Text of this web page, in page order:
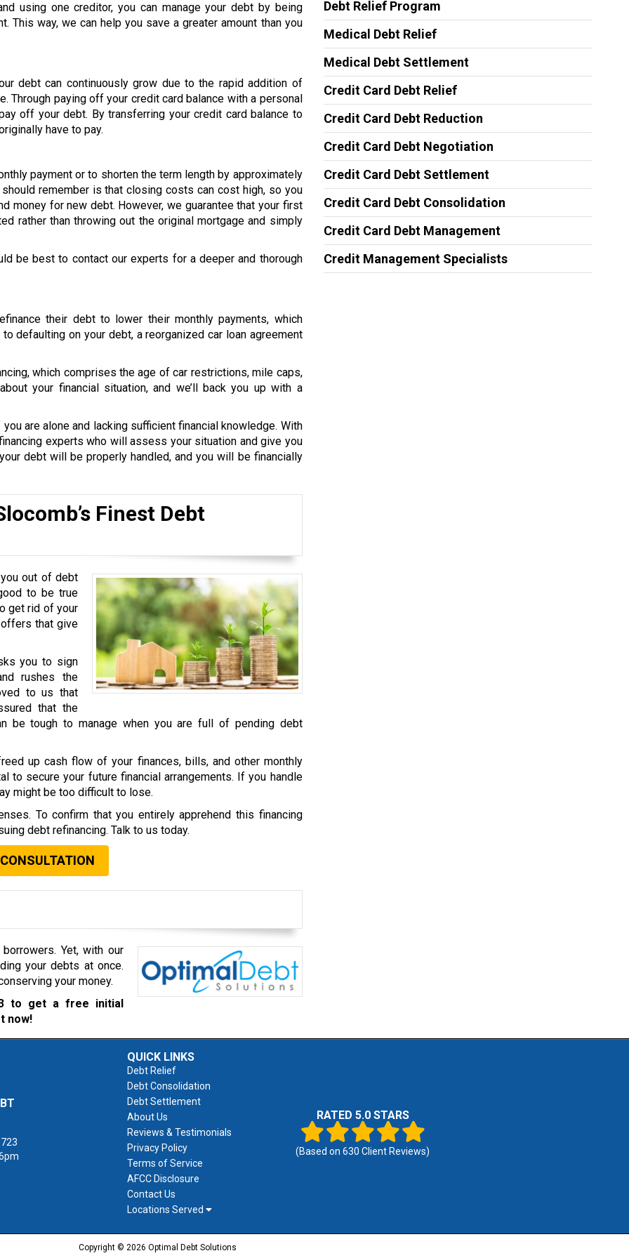
using one creditor, you can manage your debt by being
This way, we can help you save a greater amount than you
debt can continuously grow due to the rapid addition of
Through paying off your credit card balance with a personal
off your debt. By transferring your credit card balance to
have to pay.
payment or to shorten the term length by approximately
remember is that closing costs can cost high, so you
money for new debt. However, we guarantee that your first
rather than throwing out the original mortgage and simply
be best to contact our experts for a deeper and thorough
their debt to lower their monthly payments, which
defaulting on your debt, a reorganized car loan agreement
which comprises the age of car restrictions, mile caps,
your financial situation, and we’ll back you up with a
are alone and lacking sufficient financial knowledge. With
experts who will assess your situation and give you
debt will be properly handled, and you will be financially
Finest Debt
out of debt
to be true
get rid of your
that give
you to sign
rushes the
to us that
that the
be tough to manage when you are full of pending debt
up cash flow of your finances, bills, and other monthly
to secure your future financial arrangements. If you handle
might be too difficult to lose.
To confirm that you entirely apprehend this financing
debt refinancing. Talk to us today.
Yet, with our
your debts at once.
your money.
to get a free initial
now!
Debt Relief Program
Medical Debt Relief
Medical Debt Settlement
Credit Card Debt Relief
Credit Card Debt Reduction
Credit Card Debt Negotiation
Credit Card Debt Settlement
Credit Card Debt Consolidation
Credit Card Debt Management
Credit Management Specialists
QUICK LINKS
Debt Relief
Debt Consolidation
Debt Settlement
About Us
Reviews & Testimonials
Privacy Policy
Terms of Service
AFCC Disclosure
Contact Us
Locations Served
RATED 5.0 STARS
(Based on 630 Client Reviews)
Copyright © 2026 Optimal Debt Solutions